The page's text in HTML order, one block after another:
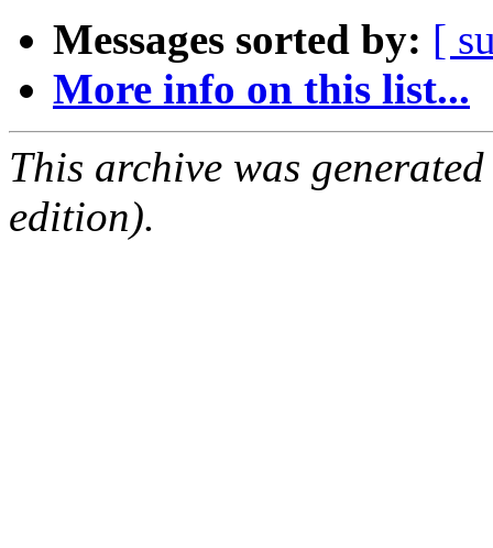
Messages sorted by: [
More info on this list...
This archive was
edition).